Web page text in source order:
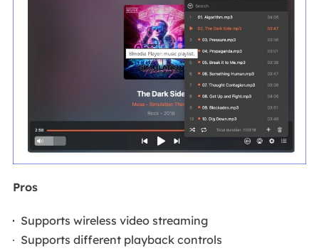
Pros
Supports wireless video streaming
Supports different playback controls